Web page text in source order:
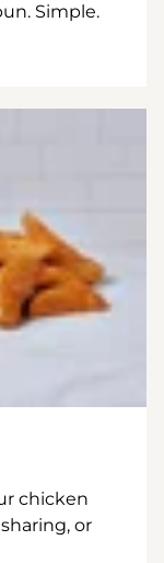
Simple.
chicken
or